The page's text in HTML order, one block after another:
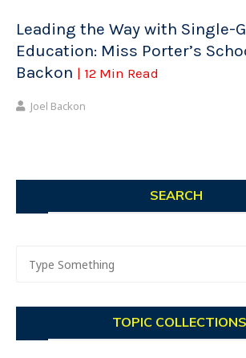
Leading the Way with Single-
Education: Miss Porter’s
Backon | 12 Min Read
Joel Backon
SEARCH
TOPIC COLLECTIONS